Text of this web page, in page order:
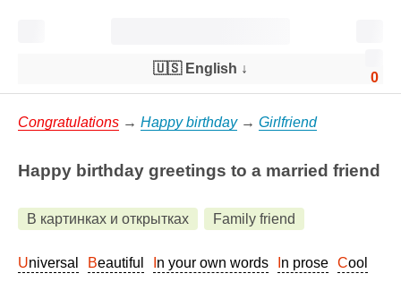
0
🇺🇸 English ↓
Congratulations → Happy birthday→ Girlfriend
Happy birthday greetings to a married friend
В картинках и открытках Family friend
Universal Beautiful In your own words In prose
Cool